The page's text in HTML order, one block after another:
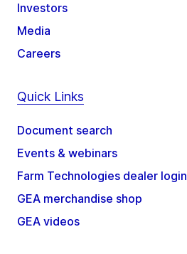
Investors
Media
Careers
Quick Links
Document search
Events & webinars
Farm Technologies dealer login
GEA merchandise shop
GEA videos